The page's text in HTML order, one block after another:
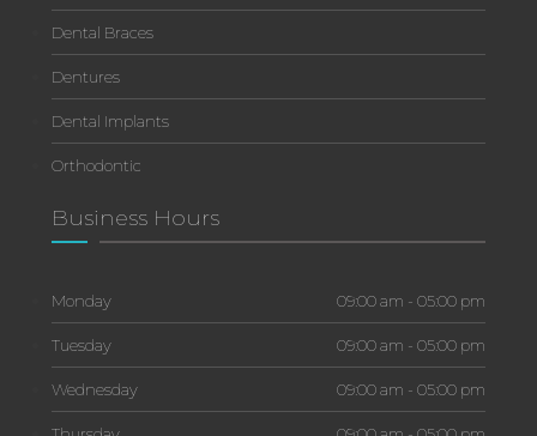
Dental Braces
Dentures
Dental Implants
Orthodontic
Business Hours
Monday 09:00 am - 05:00 pm
Tuesday 09:00 am - 05:00 pm
Wednesday 09:00 am - 05:00 pm